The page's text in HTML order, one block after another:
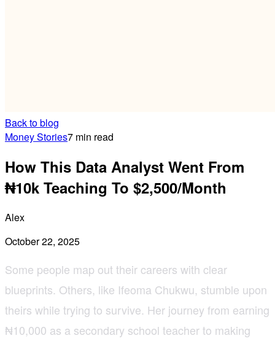
Back to blog
Money Stories7 min read
How This Data Analyst Went From
₦10k Teaching To $2,500/Month
Alex
October 22, 2025
Some people map out their careers with clear
blueprints. Others, like Ifeoma Chukwu, stumble upon
theirs while trying to survive. Her journey from earning
₦10,000 as a secondary school teacher to making